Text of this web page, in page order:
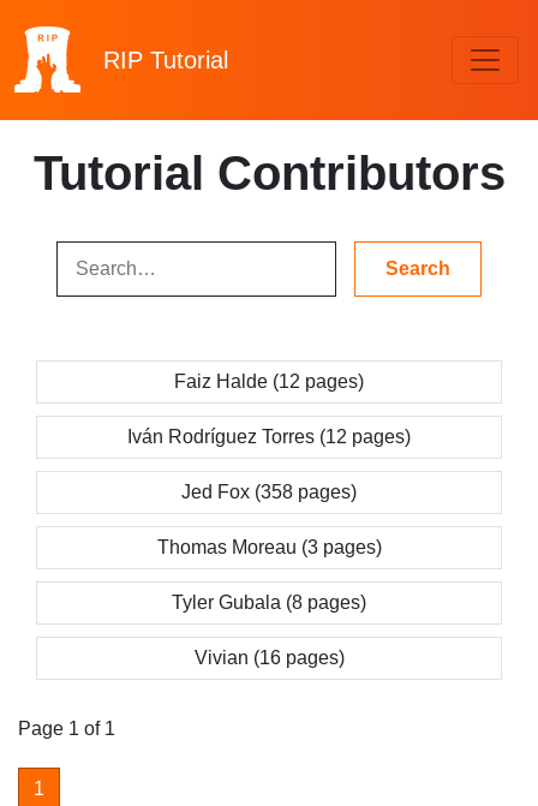
RIP Tutorial
Tutorial Contributors
Faiz Halde (12 pages)
Iván Rodríguez Torres (12 pages)
Jed Fox (358 pages)
Thomas Moreau (3 pages)
Tyler Gubala (8 pages)
Vivian (16 pages)
Page 1 of 1
1